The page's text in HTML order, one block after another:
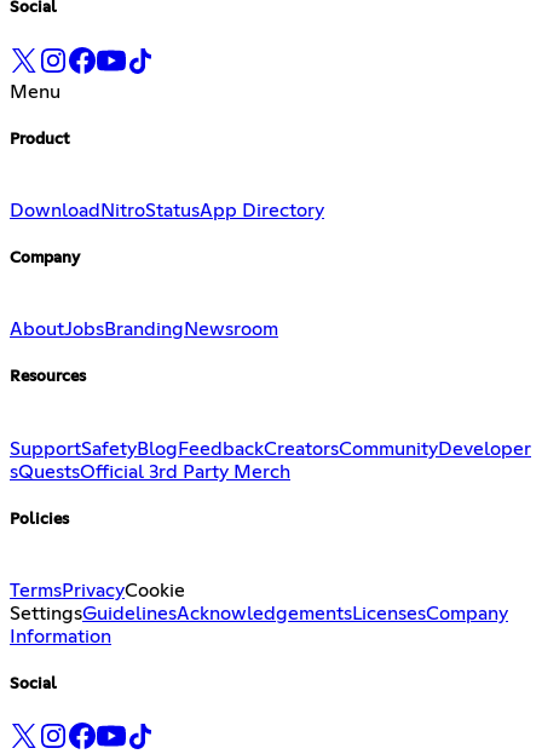
Social
Menu
Product
Download NitroStatusApp Directory
Company
AboutJobsBranding Newsroom
Resources
SupportSafetyBlogFeedbackCreatorsCommunityDeveloper
sQuestsOfficial 3rd Party Merch
Policies
TermsPrivacyCookie
SettingsGuidelinesAcknowledgementsLicensesCompany
Information
Social